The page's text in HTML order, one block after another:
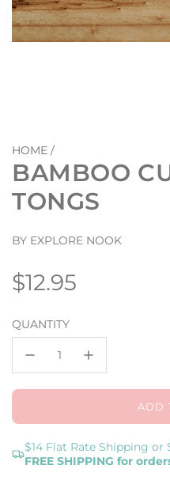
HOME /
BAMBOO
TONGS
BY EXPLORE NOOK
Regular
price
$12.95
QUANTITY
ADD
$14 Flat Rate Shipping or
FREE SHIPPING for